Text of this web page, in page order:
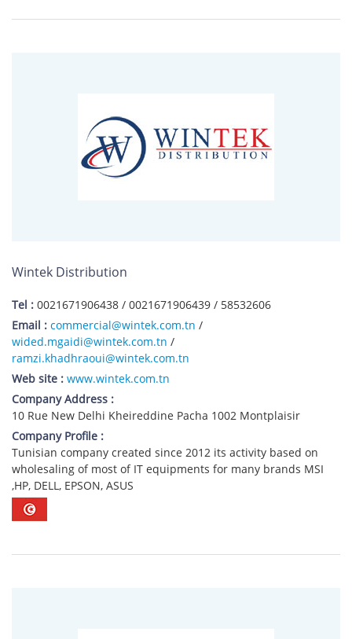
Wintek Distribution
Tel : 0021671906438 / 0021671906439 / 58532606
Email : commercial@wintek.com.tn /
wided.mgaidi@wintek.com.tn /
ramzi.khadhraoui@wintek.com.tn
Web site : www.wintek.com.tn
Company Address :
10 Rue New Delhi Kheireddine Pacha 1002 Montplaisir
Company Profile :
Tunisian company created since 2012 its activity based on
wholesaling of most of IT equipments for many brands MSI
,HP, DELL, EPSON, ASUS